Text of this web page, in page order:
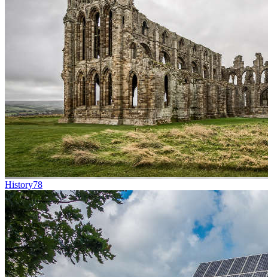
History78